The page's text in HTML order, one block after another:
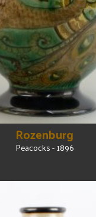
Rozenburg
Peacocks - 1896